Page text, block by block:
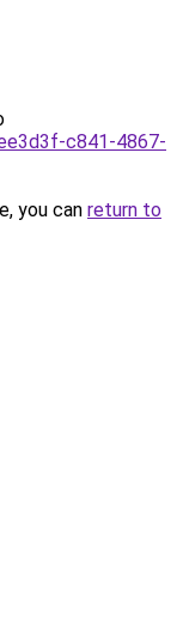
c841-4867-
you can return to